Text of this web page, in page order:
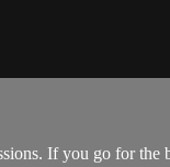
If you go for